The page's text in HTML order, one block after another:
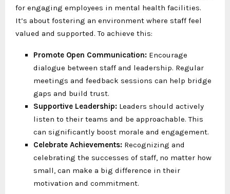
for engaging employees in mental health facilities.
It’s about fostering an environment where staff feel
valued and supported. To achieve this:
Promote Open Communication: Encourage
dialogue between staff and leadership. Regular
meetings and feedback sessions can help bridge
gaps and build trust.
Supportive Leadership: Leaders should actively
listen to their teams and be approachable. This
can significantly boost morale and engagement.
Celebrate Achievements: Recognizing and
celebrating the successes of staff, no matter how
small, can make a big difference in their
motivation and commitment.